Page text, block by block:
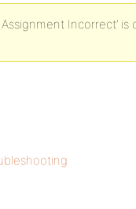
Incorrect’